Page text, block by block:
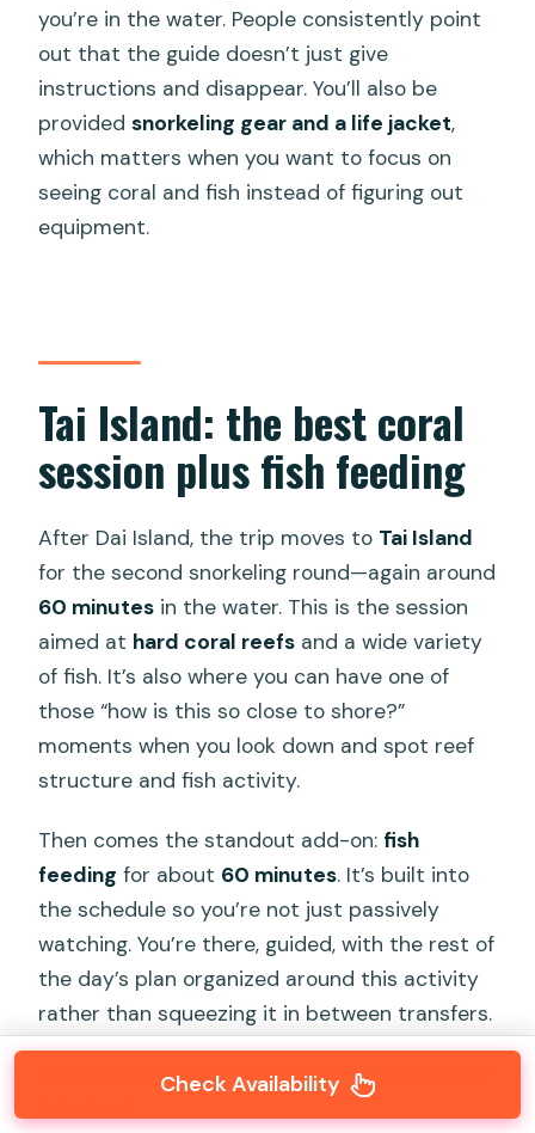
you’re in the water. People consistently point
out that the guide doesn’t just give
instructions and disappear. You’ll also be
providedsnorkeling gear and a life jacket,
which matters when you want to focus on
seeing coral and fish instead of figuring out
equipment.
Tai Island: the best coral
session plus fish feeding
After Dai Island, the trip moves to Tai Island
for the second snorkeling round—again around
60 minutes in the water. This is the session
aimed at hard coral reefs and a wide variety
of fish. It’s also where you can have one of
those “how is this so close to shore?”
moments when you look down and spot reef
structure and fish activity.
Then comes the standout add-on: fish
feeding for about 60 minutes. It’s built into
the schedule so you’re not just passively
watching. You’re there, guided, with the rest of
the day’s plan organized around this activity
rather than squeezing it in between transfers.
Two practical tips if you want the most out of
Check Availability